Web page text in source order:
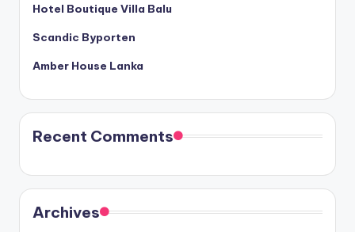
Hotel Boutique Villa Balu
Scandic Byporten
Amber House Lanka
Recent Comments
Archives